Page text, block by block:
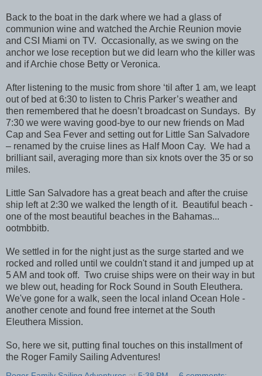
Back to the boat in the dark where we had a glass of
communion wine and watched the Archie Reunion movie
and CSI Miami on TV. Occasionally, as we swing on the
anchor we lose reception but we did learn who the killer was
and if Archie chose Betty or Veronica.
After listening to the music from shore ‘til after 1 am, we leapt
out of bed at 6:30 to listen to Chris Parker’s weather and
then remembered that he doesn’t broadcast on Sundays. By
7:30 we were waving good-bye to our new friends on Mad
Cap and Sea Fever and setting out for Little San Salvadore
– renamed by the cruise lines as Half Moon Cay. We had a
brilliant sail, averaging more than six knots over the 35 or so
miles.
Little San Salvadore has a great beach and after the cruise
ship left at 2:30 we walked the length of it. Beautiful beach -
one of the most beautiful beaches in the Bahamas...
ootmbbitb.
We settled in for the night just as the surge started and we
rocked and rolled until we couldn't stand it and jumped up at
5 AM and took off. Two cruise ships were on their way in but
we blew out, heading for Rock Sound in South Eleuthera.
We've gone for a walk, seen the local inland Ocean Hole -
another cenote and found free internet at the South
Eleuthera Mission.
So, here we sit, putting final touches on this installment of
the Roger Family Sailing Adventures!